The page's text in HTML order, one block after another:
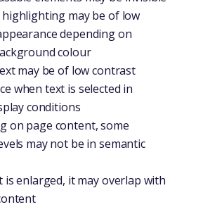
highlighting may be of low
depending on
colour
may be of low contrast
when text is selected in
conditions
on page content, some
may not be in semantic
is enlarged, it may overlap with